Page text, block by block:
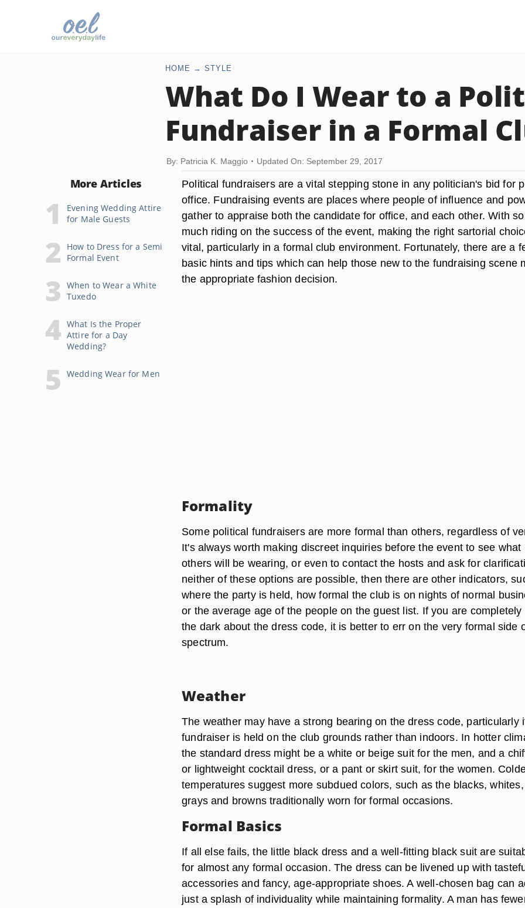
HOME STYLE
What Do I Wear to a
Fundraiser in a Formal
By: Patricia K. Maggio Updated On: September 29, 2017
More Articles
Evening Wedding Attire
for Male Guests
How to Dress for a Semi
Formal Event
When to Wear a White
Tuxedo
What Is the Proper
Attire for a Day
Wedding?
Wedding Wear for Men
Political fundraisers are a vital stepping stone in any politician's bid for
office. Fundraising events are places where people of influence and
gather to appraise both the candidate for office, and each other. With so
much riding on the success of the event, making the right sartorial
vital, particularly in a formal club environment. Fortunately, there are a
basic hints and tips which can help those new to the fundraising scene
the appropriate fashion decision.
Formality
Some political fundraisers are more formal than others, regardless of
It's always worth making discreet inquiries before the event to see what
others will be wearing, or even to contact the hosts and ask for
neither of these options are possible, then there are other indicators,
where the party is held, how formal the club is on nights of normal
or the average age of the people on the guest list. If you are completely
the dark about the dress code, it is better to err on the very formal side
spectrum.
Weather
The weather may have a strong bearing on the dress code, particularly
fundraiser is held on the club grounds rather than indoors. In hotter
the standard dress might be a white or beige suit for the men, and a
or lightweight cocktail dress, or a pant or skirt suit, for the women.
temperatures suggest more subdued colors, such as the blacks, whites,
grays and browns traditionally worn for formal occasions.
Formal Basics
If all else fails, the little black dress and a well-fitting black suit are
for almost any formal occasion. The dress can be livened up with
accessories and fancy, age-appropriate shoes. A well-chosen bag can
just a splash of individuality while maintaining formality. A man has